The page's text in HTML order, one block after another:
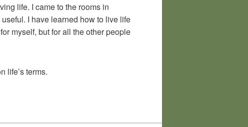
life. I came to the rooms in
I have learned how to live life
myself, but for all the other people
life’s terms.